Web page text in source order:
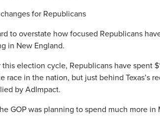
for Republicans
to overstate how focused Republicans
in New England.
this election cycle, Republicans have spent
race in the nation, but just behind Texas’s
by AdImpact.
GOP was planning to spend much more